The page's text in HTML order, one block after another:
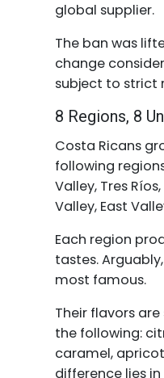
global supplier.
The ban was
change
subject to strict
8 Regions, 8
Costa Ricans
following
Valley, Tres
Valley, East
Each region
tastes.
most famous.
Their flavors
the following:
caramel,
difference lies